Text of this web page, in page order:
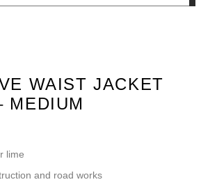
WAIST JACKET
MEDIUM
lime
and road works